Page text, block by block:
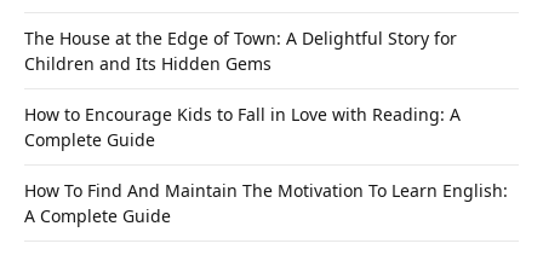
The House at the Edge of Town: A Delightful Story for
Children and Its Hidden Gems
How to Encourage Kids to Fall in Love with Reading: A
Complete Guide
How To Find And Maintain The Motivation To Learn English:
A Complete Guide